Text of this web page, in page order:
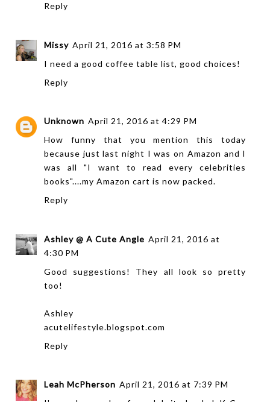
Reply
Missy April 21, 2016 at 3:58 PM
I need a good coffee table list, good choices!
Reply
Unknown April 21, 2016 at 4:29 PM
How funny that you mention this today
because just last night I was on Amazon and I
was all "I want to read every celebrities
books"....my Amazon cart is now packed.
Reply
Ashley @ A Cute Angle April 21, 2016 at
4:30 PM
Good suggestions! They all look so pretty
too!
Ashley
acutelifestyle.blogspot.com
Reply
Leah McPherson April 21, 2016 at 7:39 PM